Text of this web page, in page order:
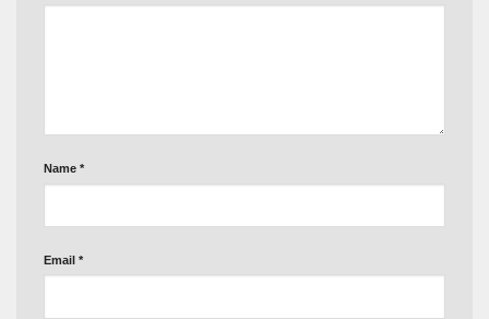
Name *
Email *